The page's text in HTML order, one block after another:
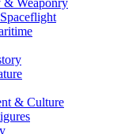
& Weaponry
& Culture